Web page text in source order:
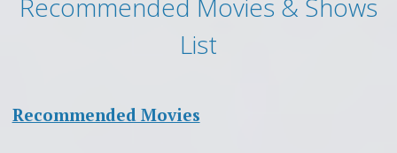
List
Recommended Movies